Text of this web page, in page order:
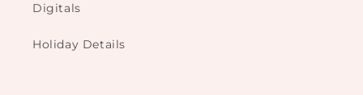
Digitals
Holiday Details